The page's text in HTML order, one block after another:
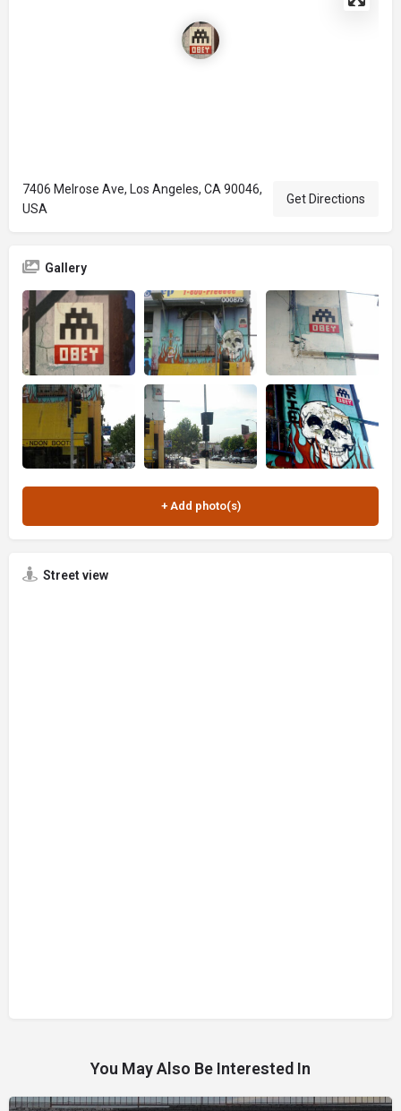
7406 Melrose Ave, Los Angeles, CA 90046,
USA
Get Directions
Gallery
Street view
You May Also Be Interested In